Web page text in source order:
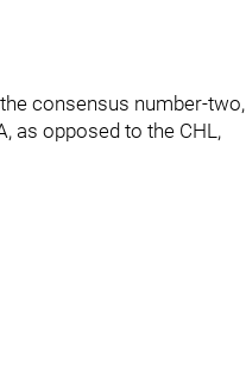
consensus number-two,
as opposed to the CHL,